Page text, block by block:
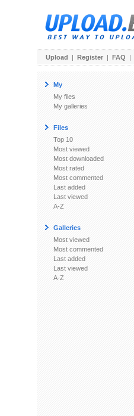
Upload | Register | FAQ |
My
My files
My galleries
Files
Top 10
Most viewed
Most downloaded
Most rated
Most commented
Last added
Last viewed
A-Z
Galleries
Most viewed
Most commented
Last added
Last viewed
A-Z